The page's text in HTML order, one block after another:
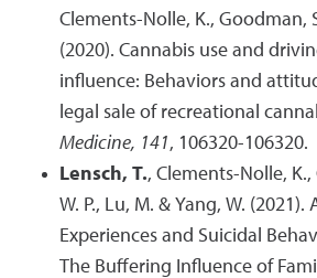
Clements-Nolle, K., Goodman,
(2020). Cannabis use and
influence: Behaviors and
legal sale of recreational
Medicine, 141, 106320-106320.
Lensch, T., Clements-Nolle, K.,
W. P., Lu, M. & Yang, W.
Experiences and Suicidal
The Buffering Influence of